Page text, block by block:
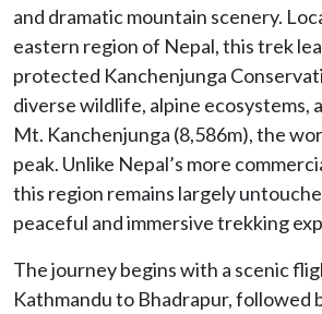
and dramatic mountain scenery.
eastern region of Nepal, this trek
protected Kanchenjunga
diverse wildlife, alpine ecosystems,
Mt. Kanchenjunga (8,586m), the
peak. Unlike Nepal’s more
this region remains largely
peaceful and immersive trekking
The journey begins with a scenic
Kathmandu to Bhadrapur, followed